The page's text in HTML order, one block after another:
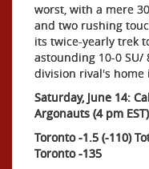
worst, with a mere
and two rushing
its twice-yearly trek
astounding 10-0 SU/
division rival's home
Saturday, June 14:
Argonauts (4 pm EST)
Toronto -1.5 (-110)
Toronto -135